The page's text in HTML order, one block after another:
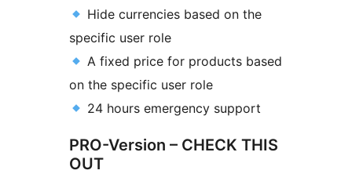
Hide currencies based on the
specific user role
A fixed price for products based
on the specific user role
24 hours emergency support
PRO-Version – CHECK THIS
OUT